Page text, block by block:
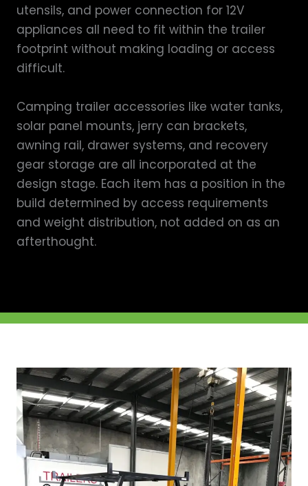
utensils, and power connection for 12V
appliances all need to fit within the trailer
footprint without making loading or access
difficult.
Camping trailer accessories like water tanks,
solar panel mounts, jerry can brackets,
awning rail, drawer systems, and recovery
gear storage are all incorporated at the
design stage. Each item has a position in the
build determined by access requirements
and weight distribution, not added on as an
afterthought.